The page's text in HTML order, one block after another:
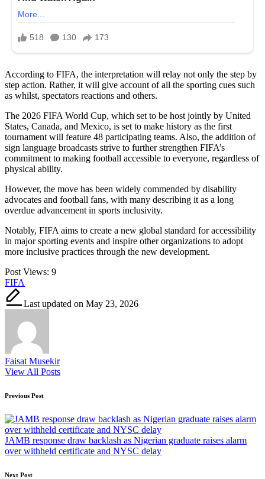
According to FIFA, the interpretation will relay not only the step by
step action. Rather, it will give account of all the sporting cues such
as whilst, spectators reactions and others.
The 2026 FIFA World Cup, which set to be host jointly by United
States, Canada, and Mexico, is set to make history as the first
tournament will feature 48 participating teams. Also, the addition of
sign language broadcasts strive to further strengthen FIFA’s
commitment to making football accessible to everyone, regardless of
physical ability.
However, the move has been widely commended by disability
advocates and football fans, with many describing it as a long
overdue advancement in sports inclusivity.
Notably, FIFA aims to create a new global standard for accessibility
in major sporting events and inspire other organizations to adopt
more inclusive practices through the new development.
Post Views: 9
Tags:
FIFA
Last updated on May 23, 2026
Faisat Musekir
View All Posts
Post
navigation
Previous Post
JAMB response draw backlash as Nigerian graduate raises alarm
over withheld certificate and NYSC delay
Next Post